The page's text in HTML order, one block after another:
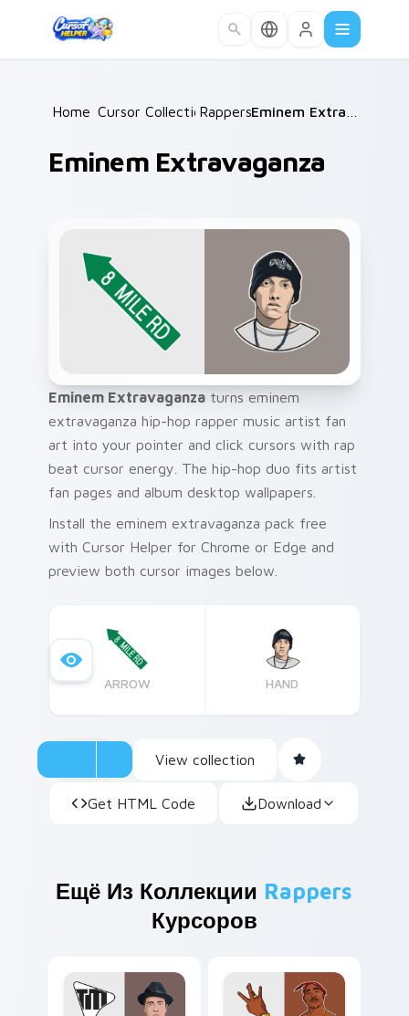
Home /
Cursor Collections /
Rappers /
Eminem Extravaganza
Eminem Extravaganza turns eminem
extravaganza hip-hop rapper music artist fan
art into your pointer and click cursors with rap
beat cursor energy. The hip-hop duo fits artist
fan pages and album desktop wallpapers.
Install the eminem extravaganza pack free
with Cursor Helper for Chrome or Edge and
preview both cursor images below.
ARROW HAND
View collection
Get HTML Code Download
Ещё Из Коллекции Rappers
Курсоров